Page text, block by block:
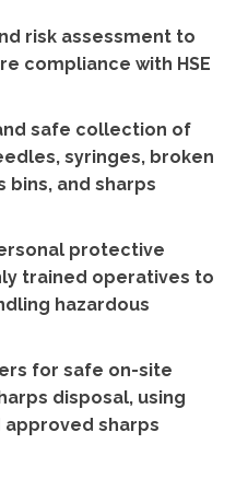
risk assessment to
compliance with HSE
safe collection of
syringes, broken
bins, and sharps
protective
trained operatives to
hazardous
for safe on-site
disposal, using
sharps